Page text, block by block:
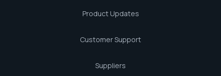
Product Updates
Customer Support
Suppliers